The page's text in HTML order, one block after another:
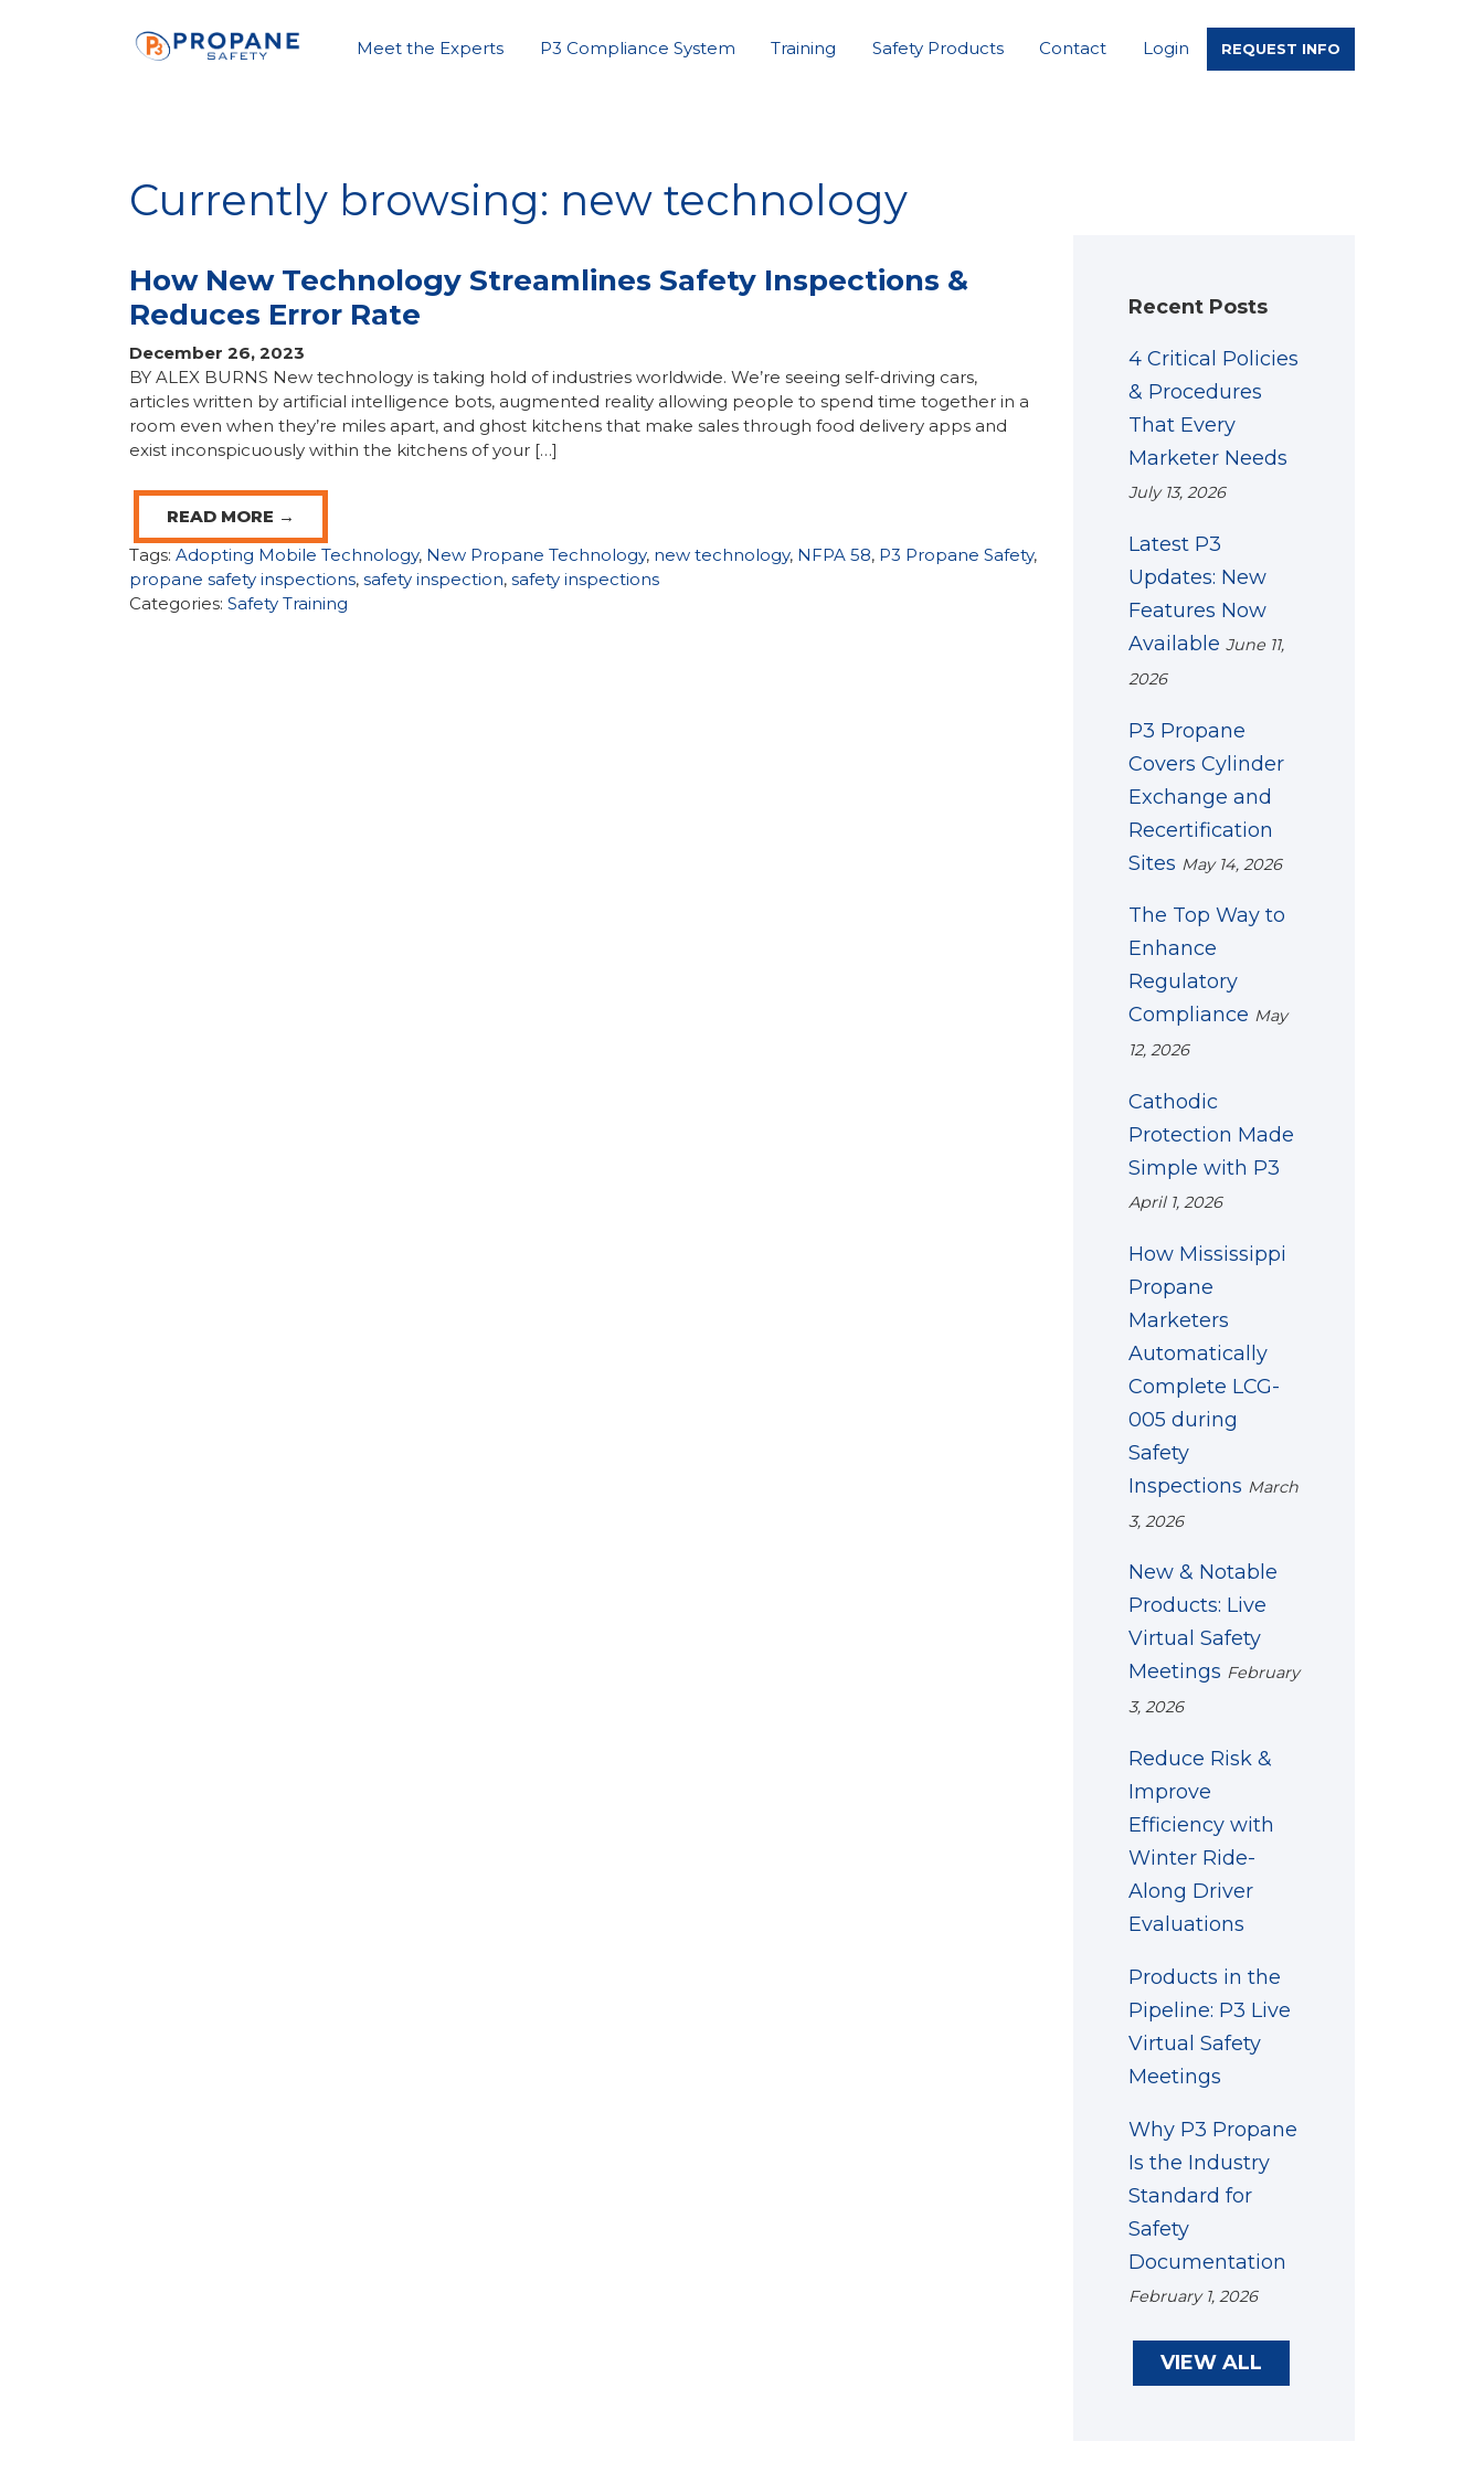
Meet the Experts P3 Compliance System Training Safety Products Contact Login REQUEST INFO
Currently browsing: new technology
How New Technology Streamlines Safety Inspections &
Reduces Error Rate
December 26, 2023
BY ALEX BURNS New technology is taking hold of industries worldwide. We’re seeing self-driving cars,
articles written by artificial intelligence bots, augmented reality allowing people to spend time together in a
room even when they’re miles apart, and ghost kitchens that make sales through food delivery apps and
exist inconspicuously within the kitchens of your […]
READ MORE →
Tags: Adopting Mobile Technology, New Propane Technology, new technology, NFPA 58, P3 Propane Safety,
propane safety inspections, safety inspection, safety inspections
Categories: Safety Training
Recent Posts
4 Critical Policies
& Procedures
That Every
Marketer Needs
July 13, 2026
Latest P3
Updates: New
Features Now
Available June 11,
2026
P3 Propane
Covers Cylinder
Exchange and
Recertification
Sites May 14, 2026
The Top Way to
Enhance
Regulatory
Compliance May
12, 2026
Cathodic
Protection Made
Simple with P3
April 1, 2026
How Mississippi
Propane
Marketers
Automatically
Complete LCG-
005 during
Safety
Inspections March
3, 2026
New & Notable
Products: Live
Virtual Safety
Meetings February
3, 2026
Reduce Risk &
Improve
Efficiency with
Winter Ride-
Along Driver
Evaluations
Products in the
Pipeline: P3 Live
Virtual Safety
Meetings
Why P3 Propane
Is the Industry
Standard for
Safety
Documentation
February 1, 2026
VIEW ALL